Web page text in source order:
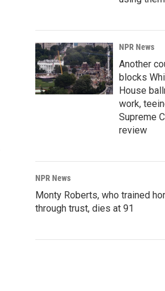
NPR News
Another
blocks
House
work,
Supreme
review
NPR News
Monty Roberts, who trained
through trust, dies at 91